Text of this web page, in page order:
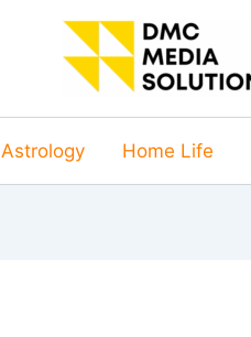
Astrology Home Life